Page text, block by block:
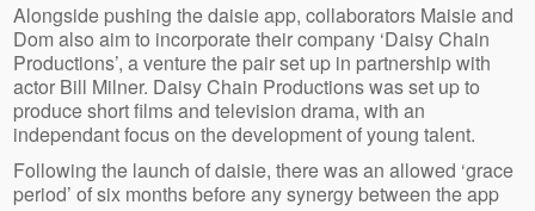
Alongside pushing the daisie app, collaborators Maisie and
Dom also aim to incorporate their company ‘Daisy Chain
Productions’, a venture the pair set up in partnership with
actor Bill Milner. Daisy Chain Productions was set up to
produce short films and television drama, with an
independant focus on the development of young talent.
Following the launch of daisie, there was an allowed ‘grace
period’ of six months before any synergy between the app